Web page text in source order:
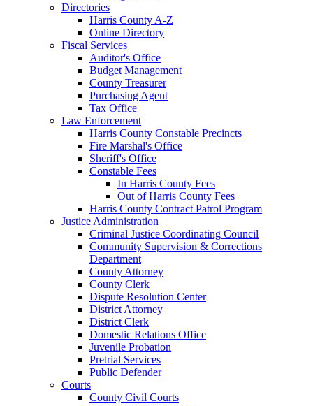
Directories
Harris County A-Z
Online Directory
Fiscal Services
Auditor's Office
Budget Management
County Treasurer
Purchasing Agent
Tax Office
Law Enforcement
Harris County Constable Precincts
Fire Marshal's Office
Sheriff's Office
Constable Fees
In Harris County Fees
Out of Harris County Fees
Harris County Contract Patrol Program
Justice Administration
Criminal Justice Coordinating Council
Community Supervision & Corrections
Department
County Attorney
County Clerk
Dispute Resolution Center
District Attorney
District Clerk
Domestic Relations Office
Juvenile Probation
Pretrial Services
Public Defender
Courts
County Civil Courts